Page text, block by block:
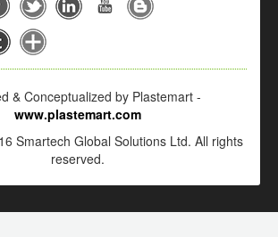
& Conceptualized by Plastemart -
www.plastemart.com
Smartech Global Solutions Ltd. All rights
reserved.